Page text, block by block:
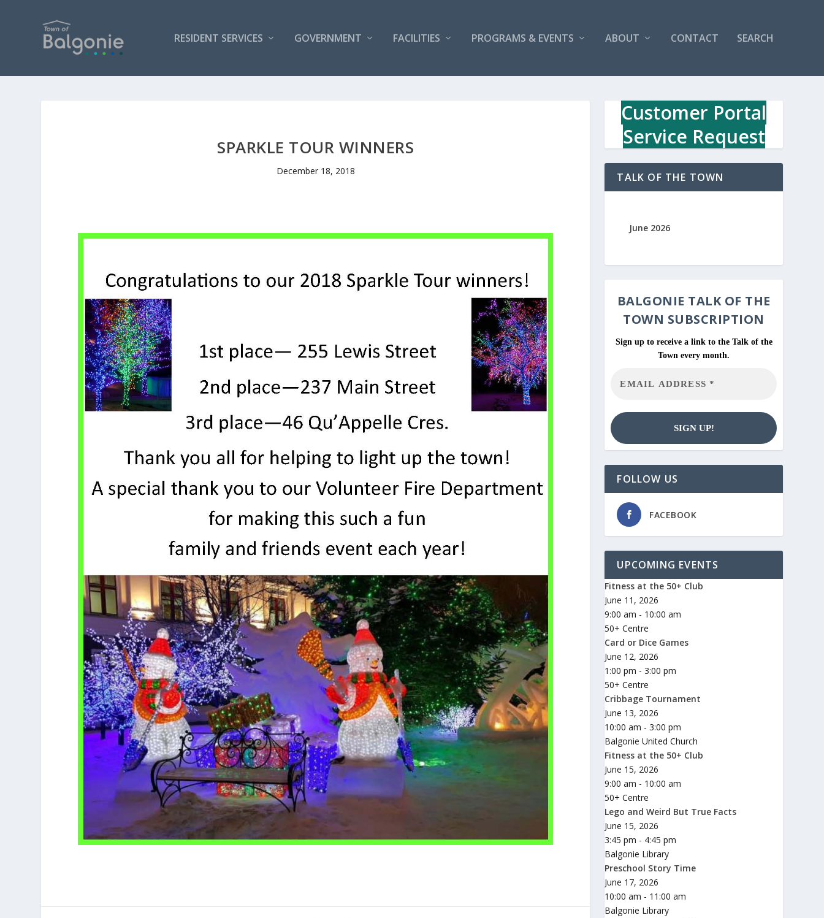
RESIDENT SERVICES GOVERNMENT FACILITIES PROGRAMS & EVENTS ABOUT CONTACT SEARCH
SPARKLE TOUR WINNERS
December 18, 2018
Customer Portal
Service Request
TALK OF THE TOWN
June 2026
BALGONIE TALK OF THE
TOWN SUBSCRIPTION
Sign up to receive a link to the Talk of the
Town every month.
FOLLOW US
FACEBOOK
UPCOMING EVENTS
Fitness at the 50+ Club
June 11, 2026
9:00 am - 10:00 am
50+ Centre
Card or Dice Games
June 12, 2026
1:00 pm - 3:00 pm
50+ Centre
Cribbage Tournament
June 13, 2026
10:00 am - 3:00 pm
Balgonie United Church
Fitness at the 50+ Club
June 15, 2026
9:00 am - 10:00 am
50+ Centre
Lego and Weird But True Facts
June 15, 2026
3:45 pm - 4:45 pm
Balgonie Library
Preschool Story Time
June 17, 2026
10:00 am - 11:00 am
Balgonie Library